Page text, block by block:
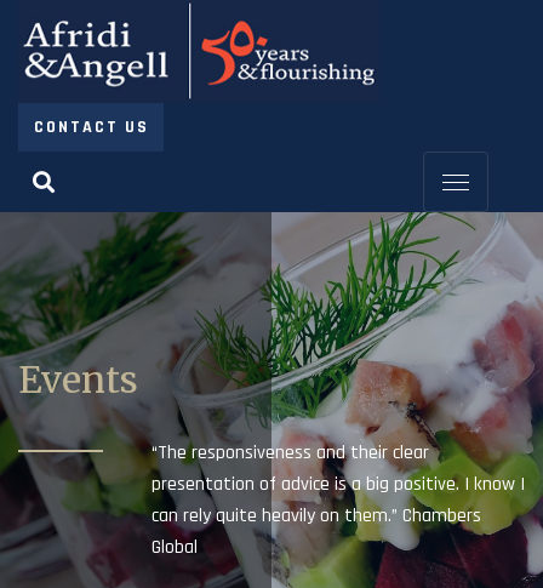
CONTACT US
Events
“The responsiveness and their clear
presentation of advice is a big positive. I know I
can rely quite heavily on them.” Chambers
Global